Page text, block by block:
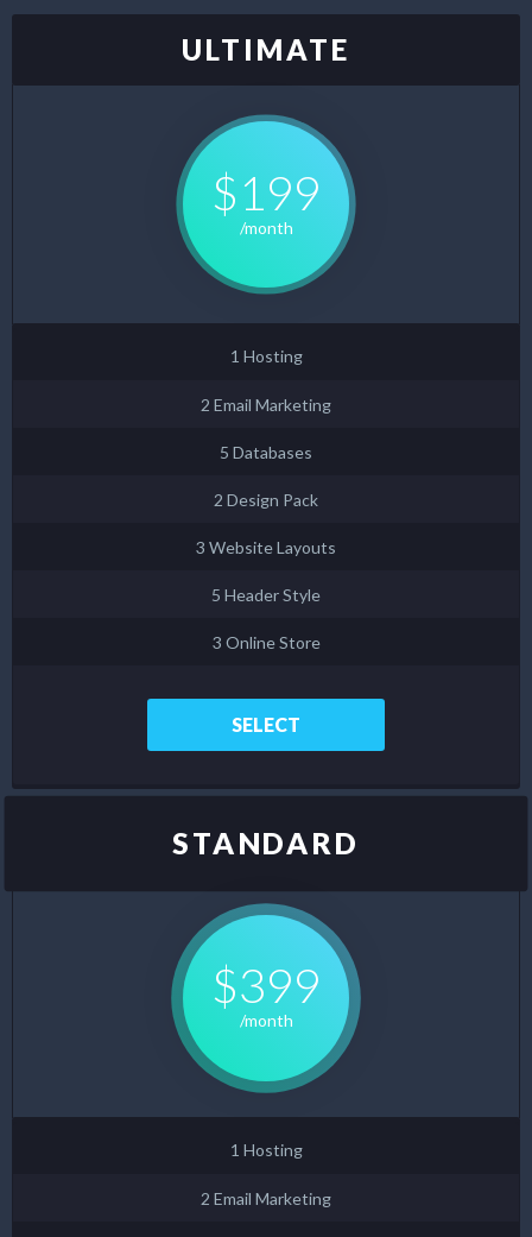
ULTIMATE
$199
/month
1 Hosting
2 Email Marketing
5 Databases
2 Design Pack
3 Website Layouts
5 Header Style
3 Online Store
SELECT
STANDARD
$399
/month
1 Hosting
2 Email Marketing